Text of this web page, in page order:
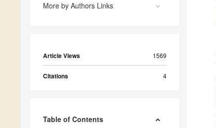
More by Authors Links
Article Views 1569
Citations 4
Table of Contents